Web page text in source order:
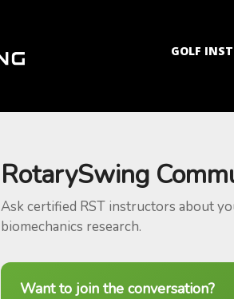
GOLF
RotarySwing
Ask certified RST instructors about
biomechanics research.
Want to join the conversation?